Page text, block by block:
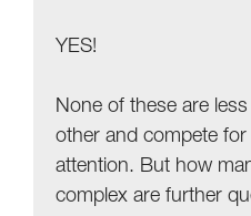
YES!
None of these are
other and compete for
attention. But how
complex are further